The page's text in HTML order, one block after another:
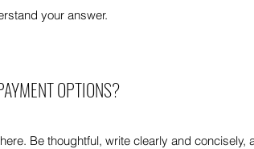
your answer.
OPTIONS?
Be thoughtful, write clearly and concisely,